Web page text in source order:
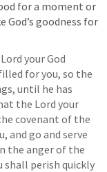
for a moment or
goodness for
your God
for you, so the
until he has
the Lord your
covenant of the
and go and serve
the anger of the
shall perish quickly